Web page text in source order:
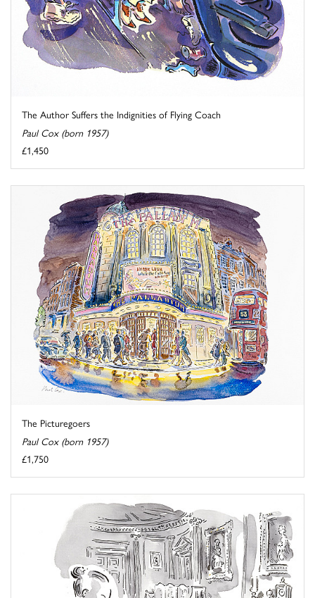
The Author Suffers the Indignities of Flying Coach
Paul Cox (born 1957)
£1,450
The Picturegoers
Paul Cox (born 1957)
£1,750